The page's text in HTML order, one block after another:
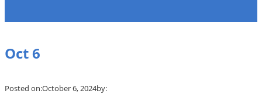
Oct 6
Posted on:October 6, 2024by: